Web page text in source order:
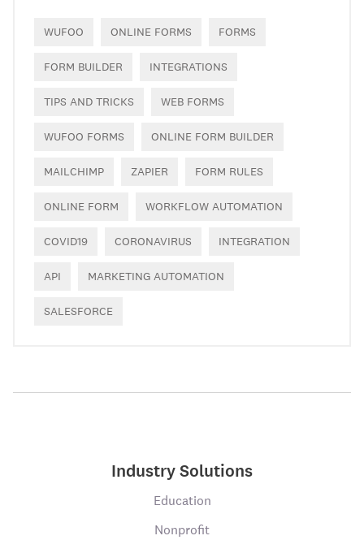
WUFOO ONLINE FORMS FORMS
FORM BUILDER INTEGRATIONS
TIPS AND TRICKS WEB FORMS
WUFOO FORMS ONLINE FORM BUILDER
MAILCHIMP ZAPIER FORM RULES
ONLINE FORM WORKFLOW AUTOMATION
COVID19 CORONAVIRUS INTEGRATION
API MARKETING AUTOMATION
SALESFORCE
Industry Solutions
Education
Nonprofit